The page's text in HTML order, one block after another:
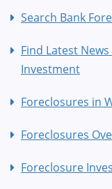
Search Bank
Find Latest
Investment
Foreclosures in
Foreclosures
Foreclosure